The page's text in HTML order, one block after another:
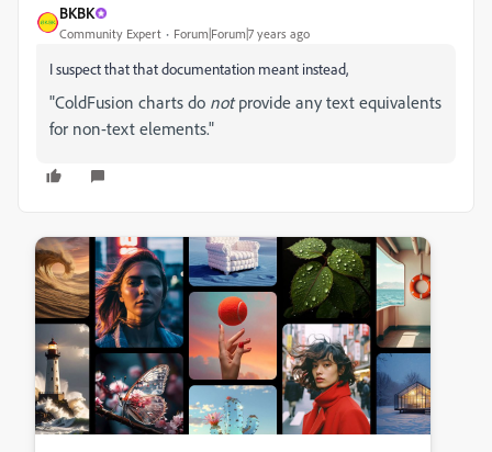
BKBK
Community Expert Forum|Forum|7 years ago
I suspect that that documentation meant instead,
"ColdFusion charts do notprovide any text equivalents
for non-text elements."